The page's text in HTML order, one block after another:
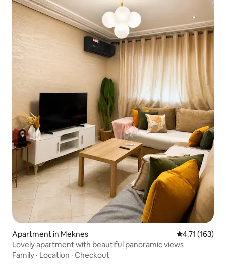
Apartment in Meknes 4.71 out of 5
4.71 (163)
Lovely apartment with beautiful panoramic views
Family · Location · Checkout